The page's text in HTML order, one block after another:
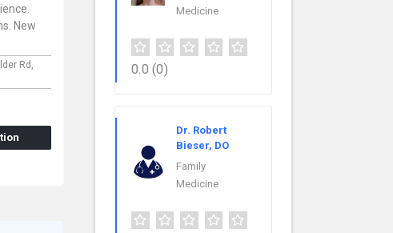
New
Rd,
Medicine
0.0 (0)
Dr. Robert
Bieser, DO
Family
Medicine